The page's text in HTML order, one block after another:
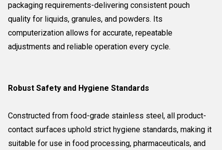
packaging requirements-delivering consistent pouch
quality for liquids, granules, and powders. Its
computerization allows for accurate, repeatable
adjustments and reliable operation every cycle.
Robust Safety and Hygiene Standards
Constructed from food-grade stainless steel, all product-
contact surfaces uphold strict hygiene standards, making it
suitable for use in food processing, pharmaceuticals, and